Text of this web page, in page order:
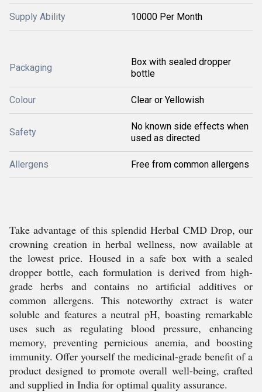
Supply Ability 10000 Per Month
Packaging
Box with sealed dropper
bottle
Colour Clear or Yellowish
Safety
No known side effects when
used as directed
Allergens Free from common allergens
Take advantage of this splendid Herbal CMD Drop, our
crowning creation in herbal wellness, now available at
the lowest price. Housed in a safe box with a sealed
dropper bottle, each formulation is derived from high-
grade herbs and contains no artificial additives or
common allergens. This noteworthy extract is water
soluble and features a neutral pH, boasting remarkable
uses such as regulating blood pressure, enhancing
memory, preventing pernicious anemia, and boosting
immunity. Offer yourself the medicinal-grade benefit of a
product designed to promote overall well-being, crafted
and supplied in India for optimal quality assurance.